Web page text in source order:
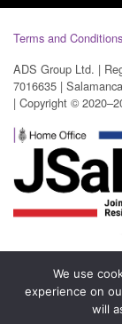
Terms and Conditions
ADS Group Ltd. |
7016635 |
| Copyright ©
We use
experience on
will